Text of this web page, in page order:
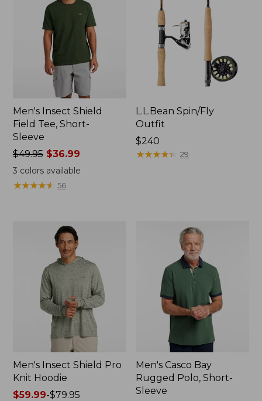
Men's Insect Shield
Field Tee, Short-
Sleeve
Price
was
from:
$49.95
$49.95$36.99
3 colors available
★★★★★
★★★★★ 56
L.L.Bean Spin/Fly
Outfit
Price:
$240
$240
★★★★★
★★★★★ 29
Men's Insect Shield Pro
Knit Hoodie
Price
$59.99-$79.95
Men's Casco Bay
Rugged Polo, Short-
Sleeve